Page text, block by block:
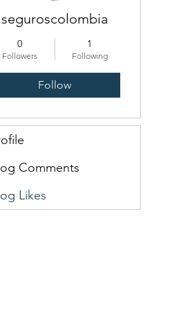
seguroscolombia
0
Followers
1
Following
Follow
Comments
Likes